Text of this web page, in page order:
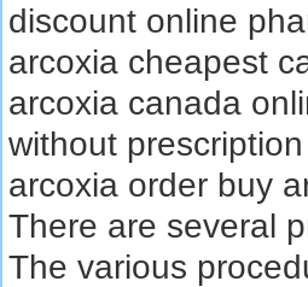
discount online
arcoxia cheapest
arcoxia canada
without
arcoxia order buy
There are several
The various